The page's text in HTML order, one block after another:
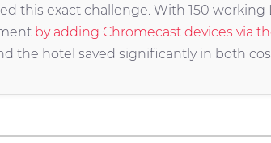
this exact challenge. With 150 working
by adding Chromecast devices via
the hotel saved significantly in both